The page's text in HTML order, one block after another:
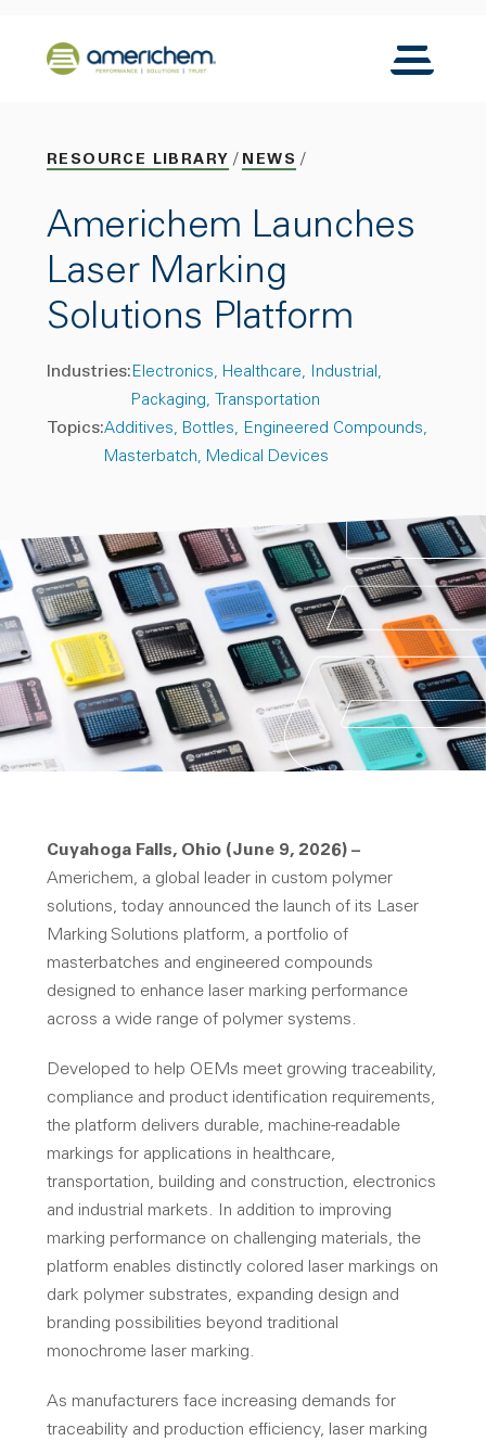
Back to home
Toggle
RESOURCE LIBRARY NEWS
Americhem Launches
Laser Marking
Solutions Platform
Industries: Electronics Healthcare
Industrial
Packaging
Transportation
Topics:Additives Bottles
Engineered Compounds
Masterbatch
Medical Devices
Cuyahoga Falls, Ohio (June 9, 2026) –
Americhem, a global leader in custom polymer
solutions, today announced the launch of its Laser
Marking Solutions platform, a portfolio of
masterbatches and engineered compounds
designed to enhance laser marking performance
across a wide range of polymer systems.
Developed to help OEMs meet growing traceability,
compliance and product identification requirements,
the platform delivers durable, machine-readable
markings for applications in healthcare,
transportation, building and construction, electronics
and industrial markets. In addition to improving
marking performance on challenging materials, the
platform enables distinctly colored laser markings on
dark polymer substrates, expanding design and
branding possibilities beyond traditional
monochrome laser marking.
As manufacturers face increasing demands for
traceability and production efficiency, laser marking